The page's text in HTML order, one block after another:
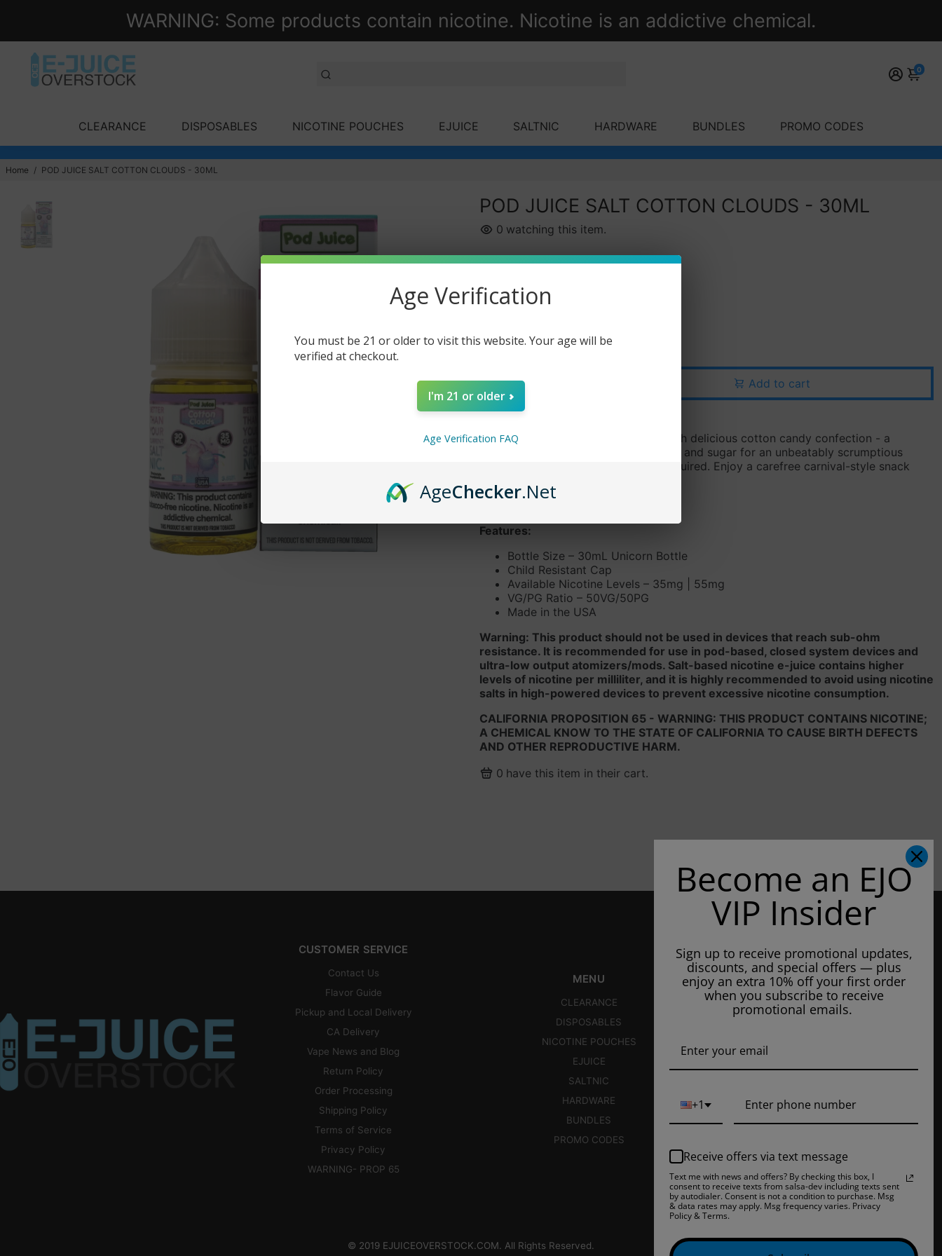
WARNING: Some products contain nicotine. Nicotine is an addictive chemical.
0
CLEARANCE DISPOSABLES NICOTINE POUCHES EJUICE SALTNIC HARDWARE BUNDLES PROMO CODES
Home / POD JUICE SALT COTTON CLOUDS - 30ML
POD JUICE SALT COTTON CLOUDS - 30ML
0 watching this item.
Nicotine Strength
$14.99 $19.99
- Add to cart
DESCRIPTION
Indulge your sweet tooth cravings with delicious cotton candy confection - a
mouthwatering combination of vanilla and sugar for an unbeatably scrumptious
treat! No more trips to the dentist required. Enjoy a carefree carnival-style snack
Features:
Bottle Size – 30mL Unicorn Bottle
Child Resistant Cap
Available Nicotine Levels – 35mg | 55mg
VG/PG Ratio – 50VG/50PG
Made in the USA
Warning: This product should not be used in devices that reach sub-ohm
resistance. It is recommended for use in pod-based, closed system devices and
ultra-low output atomizers/mods. Salt-based nicotine e-juice contains higher
levels of nicotine per milliliter, and it is highly recommended to avoid using nicotine
salts in high-powered devices to prevent excessive nicotine consumption.
CALIFORNIA PROPOSITION 65 - WARNING: THIS PRODUCT CONTAINS NICOTINE;
A CHEMICAL KNOW TO THE STATE OF CALIFORNIA TO CAUSE BIRTH DEFECTS
AND OTHER REPRODUCTIVE HARM.
0 have this item in their cart.
CUSTOMER SERVICE
Contact Us
Flavor Guide
Pickup and Local Delivery
CA Delivery
Vape News and Blog
Return Policy
Order Processing
Shipping Policy
Terms of Service
Privacy Policy
WARNING- PROP 65
MENU
CLEARANCE
DISPOSABLES
NICOTINE POUCHES
EJUICE
SALTNIC
HARDWARE
BUNDLES
PROMO CODES
CONTACT US
Unit #105
Bakersfield, CA 93308, US
E-Mail Us:info@ejuiceoverstock.com
Call or Text: 661-525-2077
Tuesday: 8am - 7pm
Saturdays: 9am - 5pm
Closed on Sundays
© 2019 EJUICEOVERSTOCK.COM. All Rights Reserved.
Age Verification
You must be 21 or older to visit this website. Your age will be
verified at checkout.
I'm 21 or older
Age Verification FAQ
AgeChecker.Net
Become an EJO
VIP Insider
Sign up to receive promotional updates,
discounts, and special offers — plus
enjoy an extra 10% off your first order
when you subscribe to receive
promotional emails.
+1
Receive offers via text message
Text me with news and offers? By checking this box, I
consent to receive texts from salsa-dev including texts sent
by autodialer. Consent is not a condition to purchase. Msg
& data rates may apply. Msg frequency varies. Privacy
Policy & Terms.